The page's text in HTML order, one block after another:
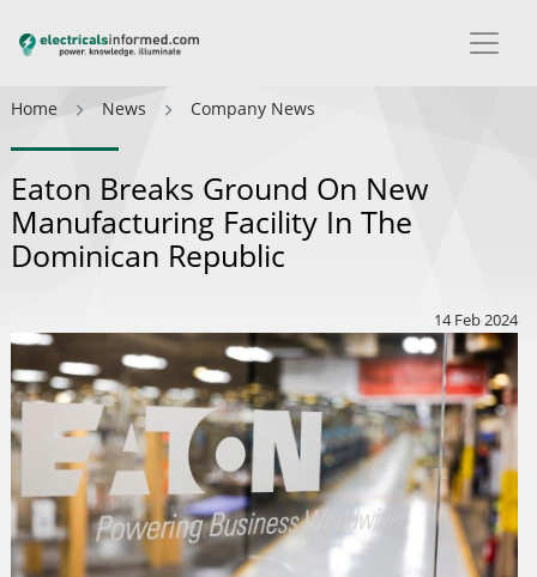
Home News Company News
Eaton Breaks Ground On New
Manufacturing Facility In The
Dominican Republic
14 Feb 2024